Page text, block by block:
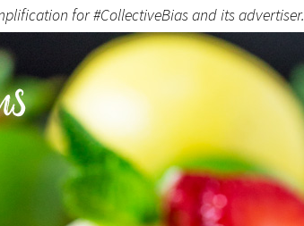
for #CollectiveBias and its advertiser.